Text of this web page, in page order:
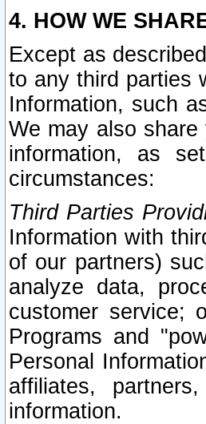
4. HOW WE
Except as
to any third parties
Information, such
We may also
information, as
circumstances:
Third Parties
Information with
of our partners)
analyze data,
customer service;
Programs and
Personal
affiliates,
information.